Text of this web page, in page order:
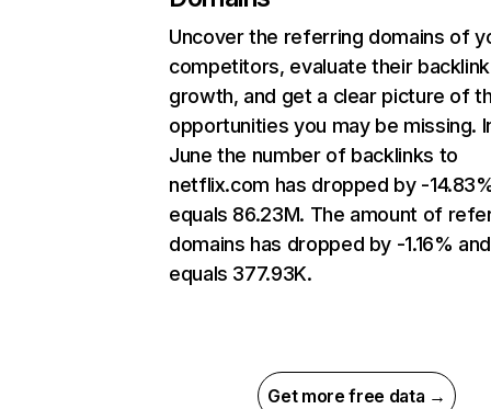
Uncover the referring domains of
competitors, evaluate their backlink
growth, and get a clear picture of
opportunities you may be missing.
June the number of backlinks to
netflix.com has dropped by -
equals 86.23M. The amount of
domains has dropped by -1.16% and
equals 377.93K.
Get more free data →